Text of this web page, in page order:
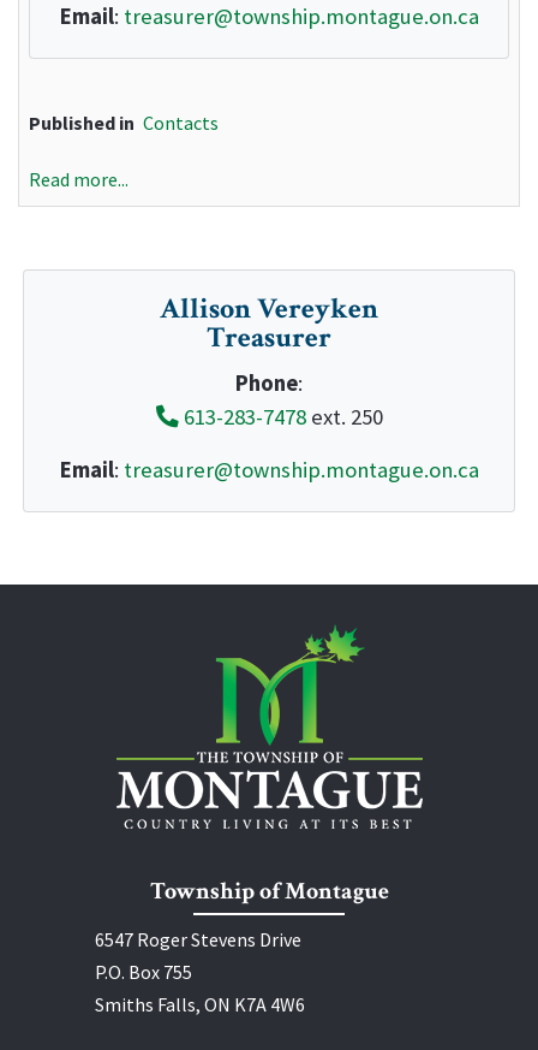
Email: treasurer@township.montague.on.ca
Published in Contacts
Read more...
Allison Vereyken
Treasurer
Phone:
613-283-7478ext. 250
Email: treasurer@township.montague.on.ca
Township of Montague
6547 Roger Stevens Drive
P.O. Box 755
Smiths Falls, ON K7A 4W6